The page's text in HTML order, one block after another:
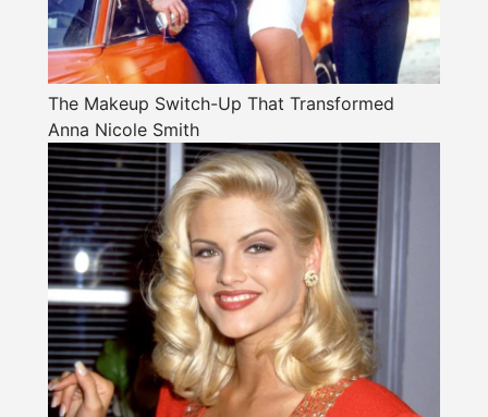
The Makeup Switch-Up That Transformed
Anna Nicole Smith